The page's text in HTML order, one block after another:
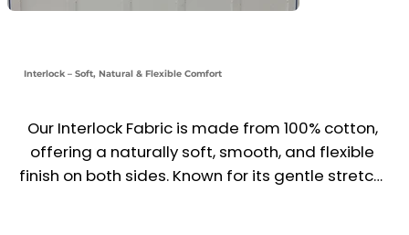
Interlock – Soft, Natural & Flexible Comfort
Our Interlock Fabric is made from 100% cotton,
offering a naturally soft, smooth, and flexible
finish on both sides. Known for its gentle stretch,